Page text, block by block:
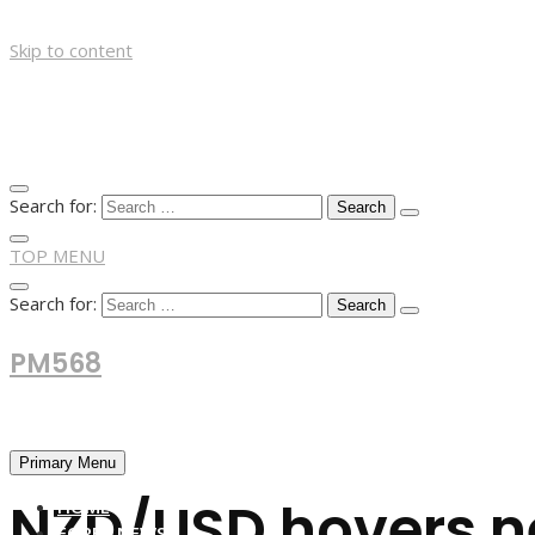
Skip to content
Search for:
TOP MENU
Search for:
PM568
Primary Menu
HOME